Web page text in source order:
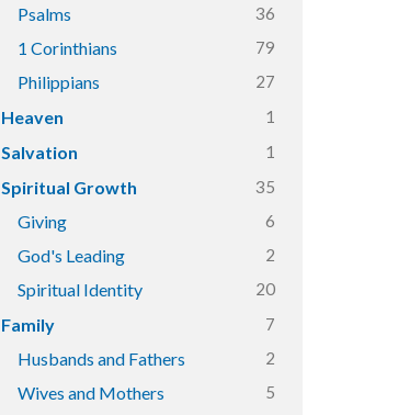
Psalms 36
1 Corinthians 79
Philippians 27
Heaven 1
Salvation 1
Spiritual Growth 35
Giving 6
God's Leading 2
Spiritual Identity 20
Family 7
Husbands and Fathers 2
Wives and Mothers 5